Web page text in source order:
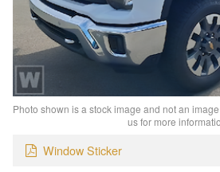
Photo shown is a stock image and not an
us for more
Window Sticker